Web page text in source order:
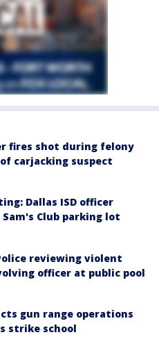
fires shot during felony
carjacking suspect
Dallas ISD officer
Club parking lot
reviewing violent
officer at public pool
gun range operations
strike school